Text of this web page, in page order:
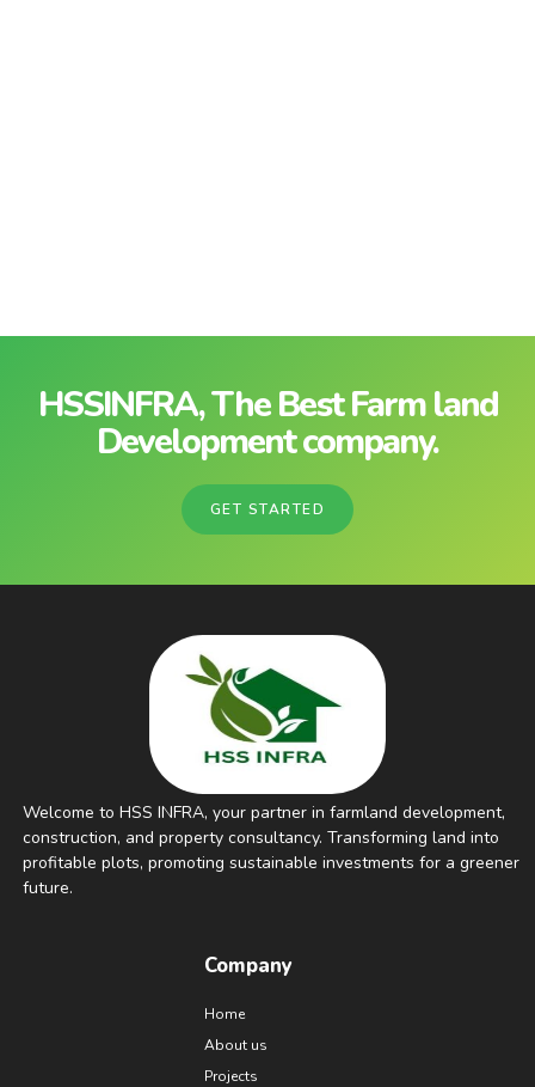
HSSINFRA, The Best Farm land
Development company.
GET STARTED
Welcome to HSS INFRA, your partner in farmland development,
construction, and property consultancy. Transforming land into
profitable plots, promoting sustainable investments for a greener
future.
Company
Home
About us
Projects